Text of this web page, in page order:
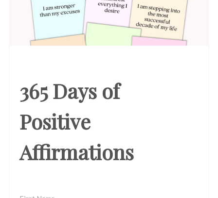
365 Days of
Positive
Affirmations